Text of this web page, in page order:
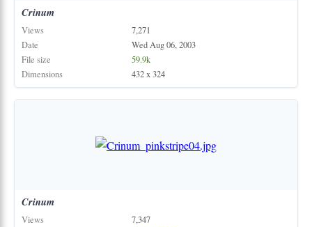
Crinum
Views
7,271
Date
Wed Aug 06, 2003
File size
59.9k
Dimensions
432 x 324
Crinum
Views
7,347